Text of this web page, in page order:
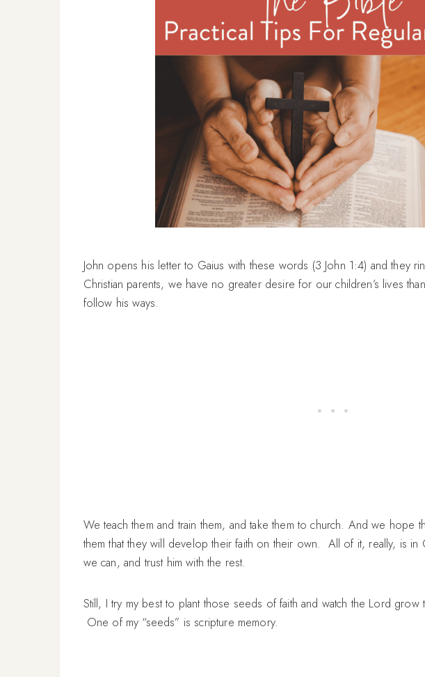
John opens his letter to Gaius with these words (3 John 1:4) and they
Christian parents, we have no greater desire for our children’s lives
follow his ways.
We teach them and train them, and take them to church. And we hope
them that they will develop their faith on their own. All of it, really, is
we can, and trust him with the rest.
Still, I try my best to plant those seeds of faith and watch the Lord grow
One of my “seeds” is scripture memory.